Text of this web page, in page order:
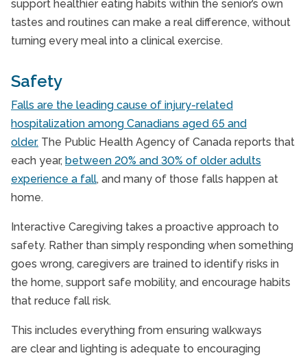
support healthier eating habits within the senior’s own
tastes and routines can make a real difference, without
turning every meal into a clinical exercise.
Safety
Falls are the leading cause of injury-related
hospitalization among Canadians aged 65 and
older. The Public Health Agency of Canada reports that
each year, between 20% and 30% of older adults
experience a fall, and many of those falls happen at
home.
Interactive Caregiving takes a proactive approach to
safety. Rather than simply responding when something
goes wrong, caregivers are trained to identify risks in
the home, support safe mobility, and encourage habits
that reduce fall risk.
This includes everything from ensuring walkways
are clear and lighting is adequate to encouraging